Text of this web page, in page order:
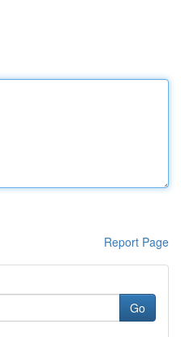
Report Page
Go